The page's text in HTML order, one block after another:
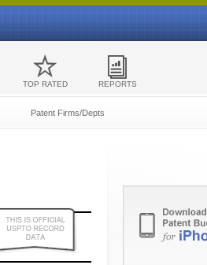
TOP RATED REPORTS
Patent Firms/Depts